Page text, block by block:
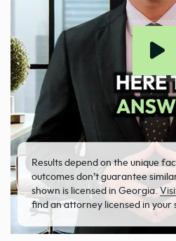
Results depend on the unique
outcomes don’t guarantee
shown is licensed in Georgia.
find an attorney licensed in your